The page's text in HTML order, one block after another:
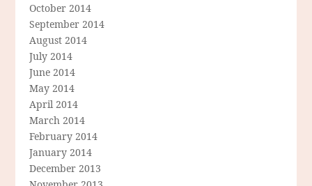
October 2014
September 2014
August 2014
July 2014
June 2014
May 2014
April 2014
March 2014
February 2014
January 2014
December 2013